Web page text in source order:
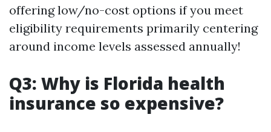
offering low/no-cost options if you meet
eligibility requirements primarily centering
around income levels assessed annually!
Q3: Why is Florida health
insurance so expensive?